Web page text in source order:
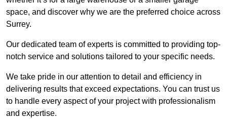
space, and discover why we are the preferred choice across
Surrey.
Our dedicated team of experts is committed to providing top-
notch service and solutions tailored to your specific needs.
We take pride in our attention to detail and efficiency in
delivering results that exceed expectations. You can trust us
to handle every aspect of your project with professionalism
and expertise.